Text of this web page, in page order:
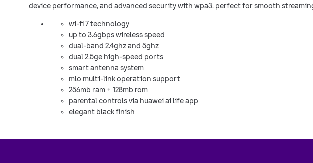
device performance, and advanced security with wpa3. perfect for smooth
wi-fi 7 technology
up to 3.6gbps wireless speed
dual-band 2.4ghz and 5ghz
dual 2.5ge high-speed ports
smart antenna system
mlo multi-link operation support
256mb ram + 128mb rom
parental controls via huawei ai life app
elegant black finish